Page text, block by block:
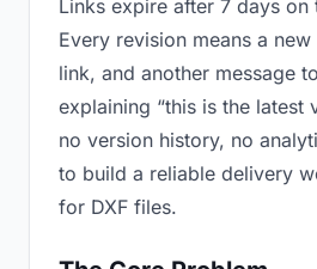
Links expire after 7 days on
Every revision means a
link, and another message
explaining “this is the latest
no version history, no
to build a reliable delivery
for DXF files.